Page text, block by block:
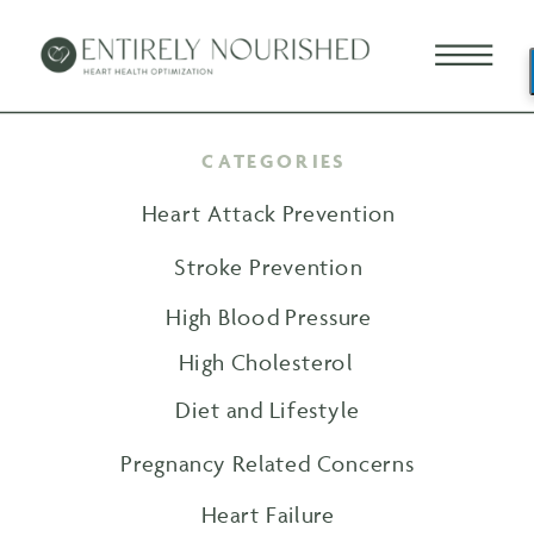
CATEGORIES
Heart Attack Prevention
Stroke Prevention
High Blood Pressure
High Cholesterol
Diet and Lifestyle
Pregnancy Related Concerns
Heart Failure